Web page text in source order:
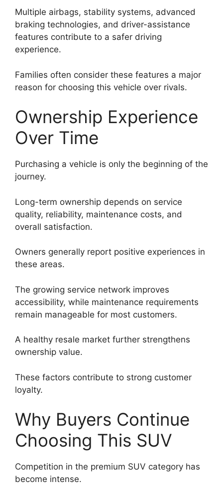
Multiple airbags, stability systems, advanced
braking technologies, and driver-assistance
features contribute to a safer driving
experience.
Families often consider these features a major
reason for choosing this vehicle over rivals.
Ownership Experience
Over Time
Purchasing a vehicle is only the beginning of the
journey.
Long-term ownership depends on service
quality, reliability, maintenance costs, and
overall satisfaction.
Owners generally report positive experiences in
these areas.
The growing service network improves
accessibility, while maintenance requirements
remain manageable for most customers.
A healthy resale market further strengthens
ownership value.
These factors contribute to strong customer
loyalty.
Why Buyers Continue
Choosing This SUV
Competition in the premium SUV category has
become intense.